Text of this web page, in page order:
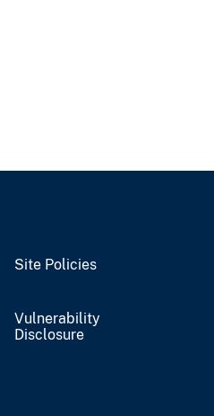
Site Policies
Vulnerability
Disclosure